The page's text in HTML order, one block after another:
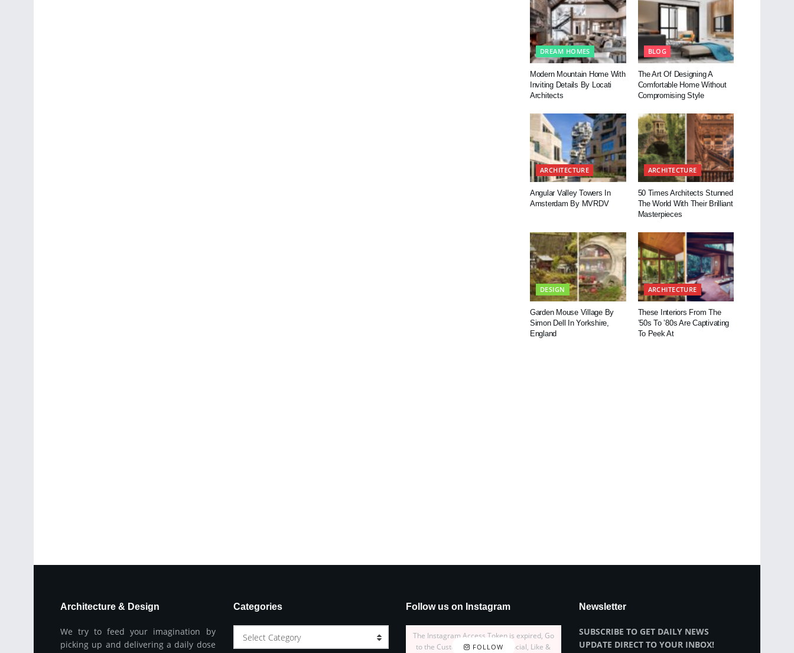
DREAM HOMES
Modern Mountain Home With
Inviting Details By Locati
Architects
BLOG
The Art Of Designing A
Comfortable Home Without
Compromising Style
ARCHITECTURE
Angular Valley Towers In
Amsterdam By MVRDV
ARCHITECTURE
50 Times Architects Stunned
The World With Their Brilliant
Masterpieces
DESIGN
Garden Mouse Village By
Simon Dell In Yorkshire,
England
ARCHITECTURE
These Interiors From The
’50s To ’80s Are Captivating
To Peek At
Architecture & Design
We try to feed your imagination by
picking up and delivering a daily dose
Categories
Select Category
Follow us on Instagram
FOLLOW
The Instagram Access Token is expired, Go
to the Customizer > JNews : Social, Like &
Newsletter
SUBSCRIBE TO GET DAILY NEWS
UPDATE DIRECT TO YOUR INBOX!